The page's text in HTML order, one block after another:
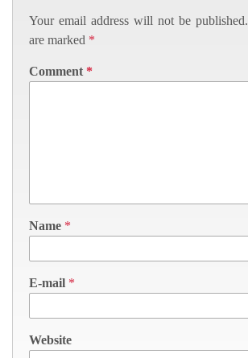
Your email address will not be published.
are marked *
Comment *
Name *
E-mail *
Website